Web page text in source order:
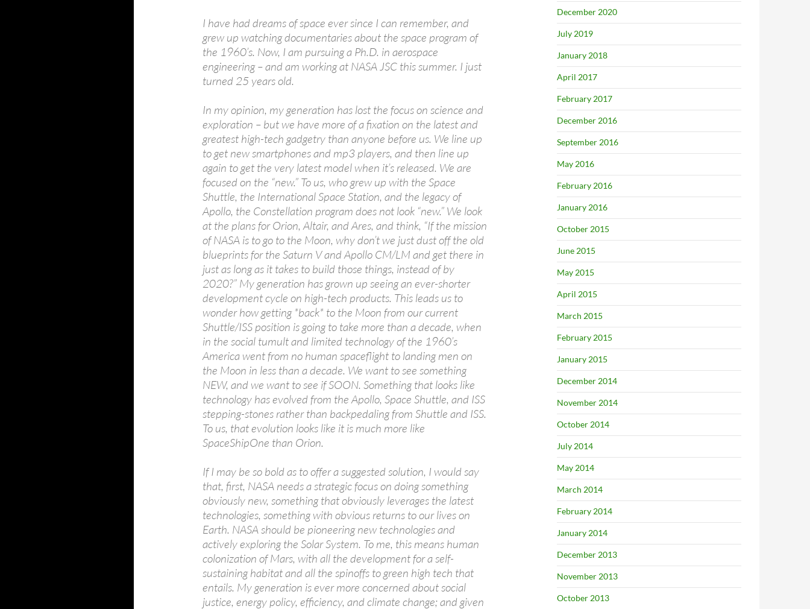
I have had dreams of space ever since I can remember, and
grew up watching documentaries about the space program of
the 1960’s. Now, I am pursuing a Ph.D. in aerospace
engineering – and am working at NASA JSC this summer. I just
turned 25 years old.
In my opinion, my generation has lost the focus on science and
exploration – but we have more of a fixation on the latest and
greatest high-tech gadgetry than anyone before us. We line up
to get new smartphones and mp3 players, and then line up
again to get the very latest model when it’s released. We are
focused on the “new.” To us, who grew up with the Space
Shuttle, the International Space Station, and the legacy of
Apollo, the Constellation program does not look “new.” We look
at the plans for Orion, Altair, and Ares, and think, “If the mission
of NASA is to go to the Moon, why don’t we just dust off the old
blueprints for the Saturn V and Apollo CM/LM and get there in
just as long as it takes to build those things, instead of by
2020?” My generation has grown up seeing an ever-shorter
development cycle on high-tech products. This leads us to
wonder how getting *back* to the Moon from our current
Shuttle/ISS position is going to take more than a decade, when
in the social tumult and limited technology of the 1960’s
America went from no human spaceflight to landing men on
the Moon in less than a decade. We want to see something
NEW, and we want to see if SOON. Something that looks like
technology has evolved from the Apollo, Space Shuttle, and ISS
stepping-stones rather than backpedaling from Shuttle and ISS.
To us, that evolution looks like it is much more like
SpaceShipOne than Orion.
If I may be so bold as to offer a suggested solution, I would say
that, first, NASA needs a strategic focus on doing something
obviously new, something that obviously leverages the latest
technologies, something with obvious returns to our lives on
Earth. NASA should be pioneering new technologies and
actively exploring the Solar System. To me, this means human
colonization of Mars, with all the development for a self-
sustaining habitat and all the spinoffs to green high tech that
entails. My generation is ever more concerned about social
justice, energy policy, efficiency, and climate change; and given
December 2020
July 2019
January 2018
April 2017
February 2017
December 2016
September 2016
May 2016
February 2016
January 2016
October 2015
June 2015
May 2015
April 2015
March 2015
February 2015
January 2015
December 2014
November 2014
October 2014
July 2014
May 2014
March 2014
February 2014
January 2014
December 2013
November 2013
October 2013